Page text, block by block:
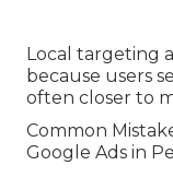
Local targeting
because users
often closer to
Common
Google Ads in